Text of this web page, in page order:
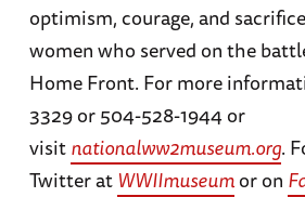
optimism, courage, and
women who served on the
Home Front. For more
3329 or 504-528-1944 or
visitnationalww2museum.org.
Twitter at WWIImuseumor on